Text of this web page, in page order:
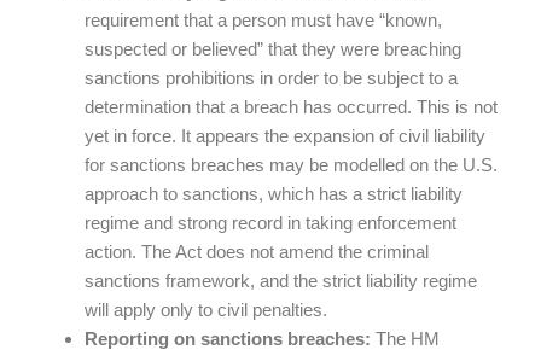
requirement that a person must have “known,
suspected or believed” that they were breaching
sanctions prohibitions in order to be subject to a
determination that a breach has occurred. This is not
yet in force. It appears the expansion of civil liability
for sanctions breaches may be modelled on the U.S.
approach to sanctions, which has a strict liability
regime and strong record in taking enforcement
action. The Act does not amend the criminal
sanctions framework, and the strict liability regime
will apply only to civil penalties.
Reporting on sanctions breaches: The HM